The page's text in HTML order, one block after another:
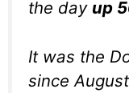
the day up
It was the
since